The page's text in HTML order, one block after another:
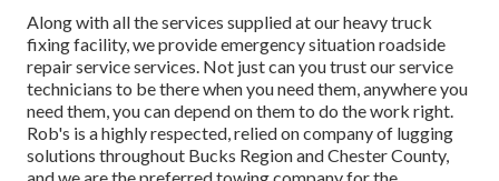
Along with all the services supplied at our heavy truck
fixing facility, we provide emergency situation roadside
repair service services. Not just can you trust our service
technicians to be there when you need them, anywhere you
need them, you can depend on them to do the work right.
Rob's is a highly respected, relied on company of lugging
solutions throughout Bucks Region and Chester County,